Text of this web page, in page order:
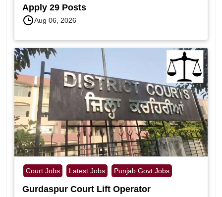
Apply 29 Posts
Aug 06, 2026
Court Jobs Latest Jobs Punjab Govt Jobs
Gurdaspur Court Lift Operator